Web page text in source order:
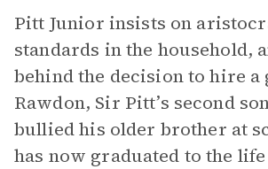
Pitt Junior insists on
standards in the household,
behind the decision to hire a
Rawdon, Sir Pitt’s second
bullied his older brother at
has now graduated to the